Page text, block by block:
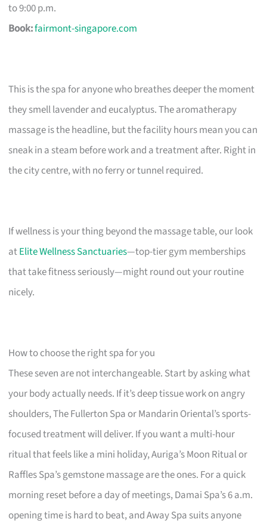
to 9:00 p.m.
Book:fairmont-singapore.com
This is the spa for anyone who breathes deeper the moment
they smell lavender and eucalyptus. The aromatherapy
massage is the headline, but the facility hours mean you can
sneak in a steam before work and a treatment after. Right in
the city centre, with no ferry or tunnel required.
If wellness is your thing beyond the massage table, our look
atElite Wellness Sanctuaries—top-tier gym memberships
that take fitness seriously—might round out your routine
nicely.
How to choose the right spa for you
These seven are not interchangeable. Start by asking what
your body actually needs. If it’s deep tissue work on angry
shoulders, The Fullerton Spa or Mandarin Oriental’s sports-
focused treatment will deliver. If you want a multi-hour
ritual that feels like a mini holiday, Auriga’s Moon Ritual or
Raffles Spa’s gemstone massage are the ones. For a quick
morning reset before a day of meetings, Damai Spa’s 6 a.m.
opening time is hard to beat, and Away Spa suits anyone